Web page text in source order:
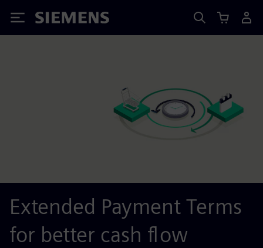
Siemens
Extended Payment Terms
for better cash flow